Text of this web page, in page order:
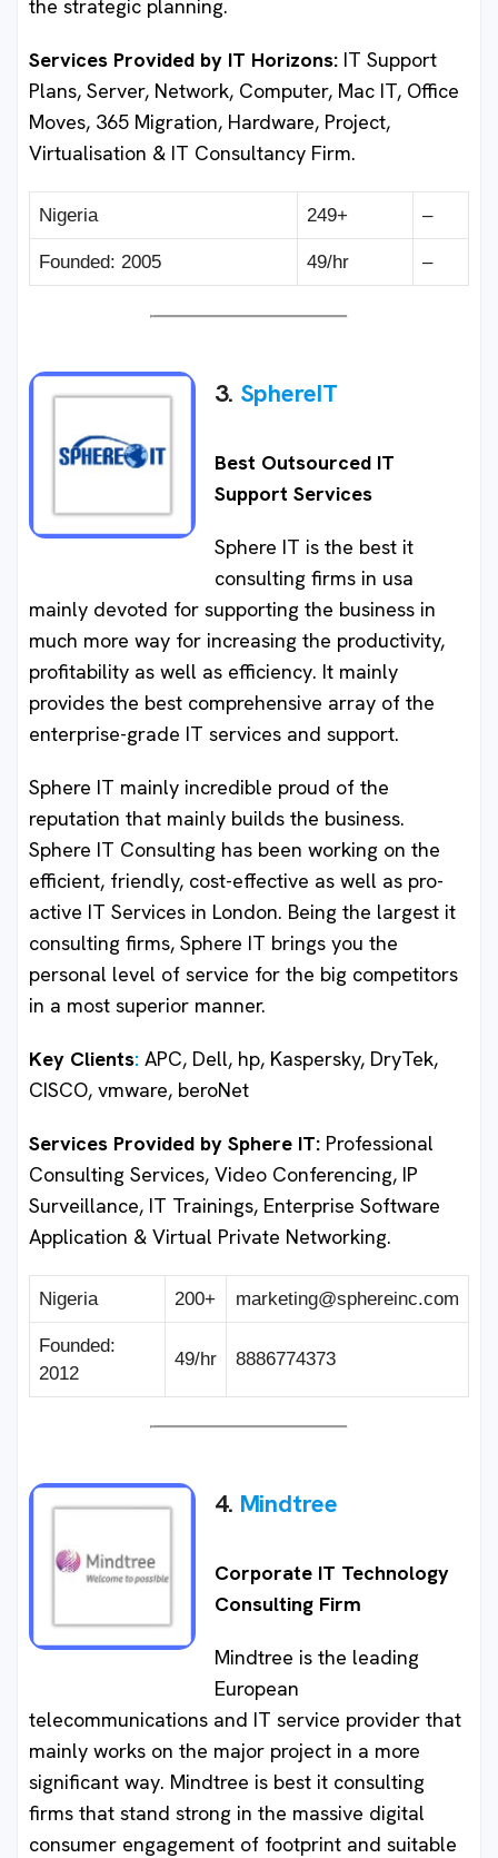
the strategic planning.
Services Provided by IT Horizons: IT Support
Plans, Server, Network, Computer, Mac IT, Office
Moves, 365 Migration, Hardware, Project,
Virtualisation & IT Consultancy Firm.
Nigeria 249+ –
Founded: 2005 49/hr –
3. SphereIT
Best Outsourced IT
Support Services
Sphere IT is the best it
consulting firms in usa
mainly devoted for supporting the business in
much more way for increasing the productivity,
profitability as well as efficiency. It mainly
provides the best comprehensive array of the
enterprise-grade IT services and support.
Sphere IT mainly incredible proud of the
reputation that mainly builds the business.
Sphere IT Consulting has been working on the
efficient, friendly, cost-effective as well as pro-
active IT Services in London. Being the largest it
consulting firms, Sphere IT brings you the
personal level of service for the big competitors
in a most superior manner.
Key Clients: APC, Dell, hp, Kaspersky, DryTek,
CISCO, vmware, beroNet
Services Provided by Sphere IT: Professional
Consulting Services, Video Conferencing, IP
Surveillance, IT Trainings, Enterprise Software
Application & Virtual Private Networking.
Nigeria 200+ marketing@sphereinc.com
Founded:
2012
49/hr 8886774373
4. Mindtree
Corporate IT Technology
Consulting Firm
Mindtree is the leading
European
telecommunications and IT service provider that
mainly works on the major project in a more
significant way. Mindtree is best it consulting
firms that stand strong in the massive digital
consumer engagement of footprint and suitable